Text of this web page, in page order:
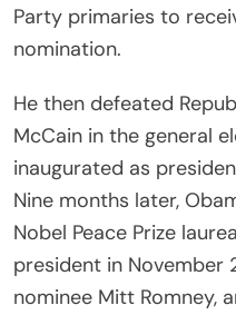
Party primaries to
nomination.
He then defeated
McCain in the general
inaugurated as
Nine months later,
Nobel Peace Prize
president in November
nominee Mitt Romney,